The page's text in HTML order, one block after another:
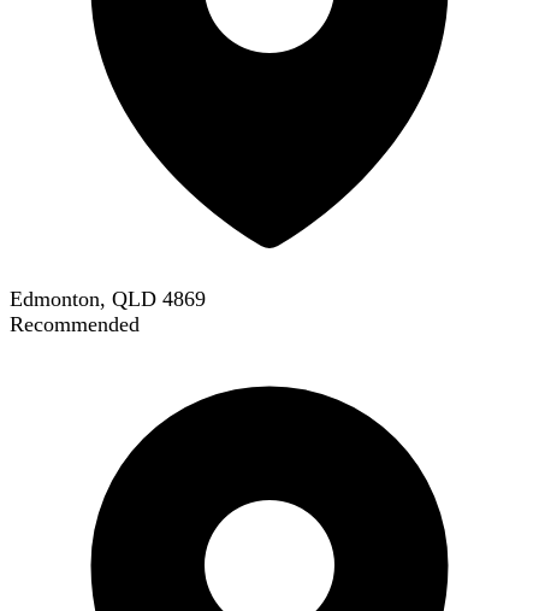
Edmonton, QLD 4869
Recommended